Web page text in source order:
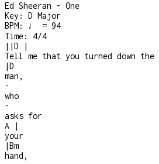
Ed Sheeran - One
Key: D Major
BPM: ♩ = 94
Time: 4/4
| |D
|
Tell me that you turned down the
|D
man,
-
who
-
asks for
A
|
your
|Bm
hand,